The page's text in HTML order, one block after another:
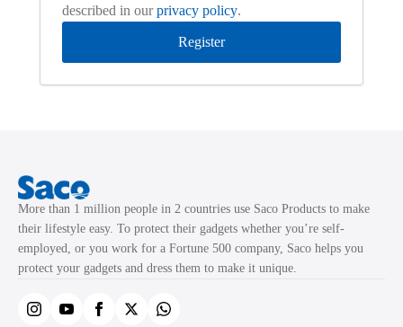
described in ourprivacy policy.
Register
More than 1 million people in 2 countries use Saco Products to make
their lifestyle easy. To protect their gadgets whether you’re self-
employed, or you work for a Fortune 500 company, Saco helps you
protect your gadgets and dress them to make it unique.